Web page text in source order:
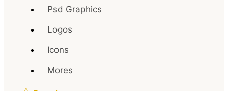
Psd Graphics
Logos
Icons
Mores